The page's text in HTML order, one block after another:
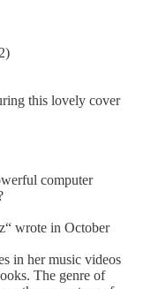
this lovely cover
computer
wrote in October
in her music videos
The genre of